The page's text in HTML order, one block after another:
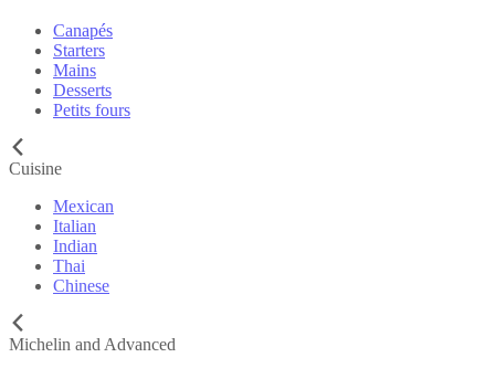
Canapés
Starters
Mains
Desserts
Petits fours
Cuisine
Mexican
Italian
Indian
Thai
Chinese
Michelin and Advanced